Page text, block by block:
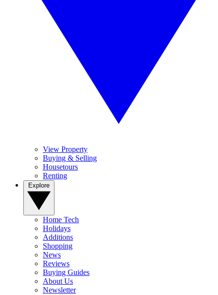
View Property
Buying & Selling
Housetours
Renting
Home Tech
Holidays
Additions
Shopping
News
Reviews
Buying Guides
About Us
Newsletter